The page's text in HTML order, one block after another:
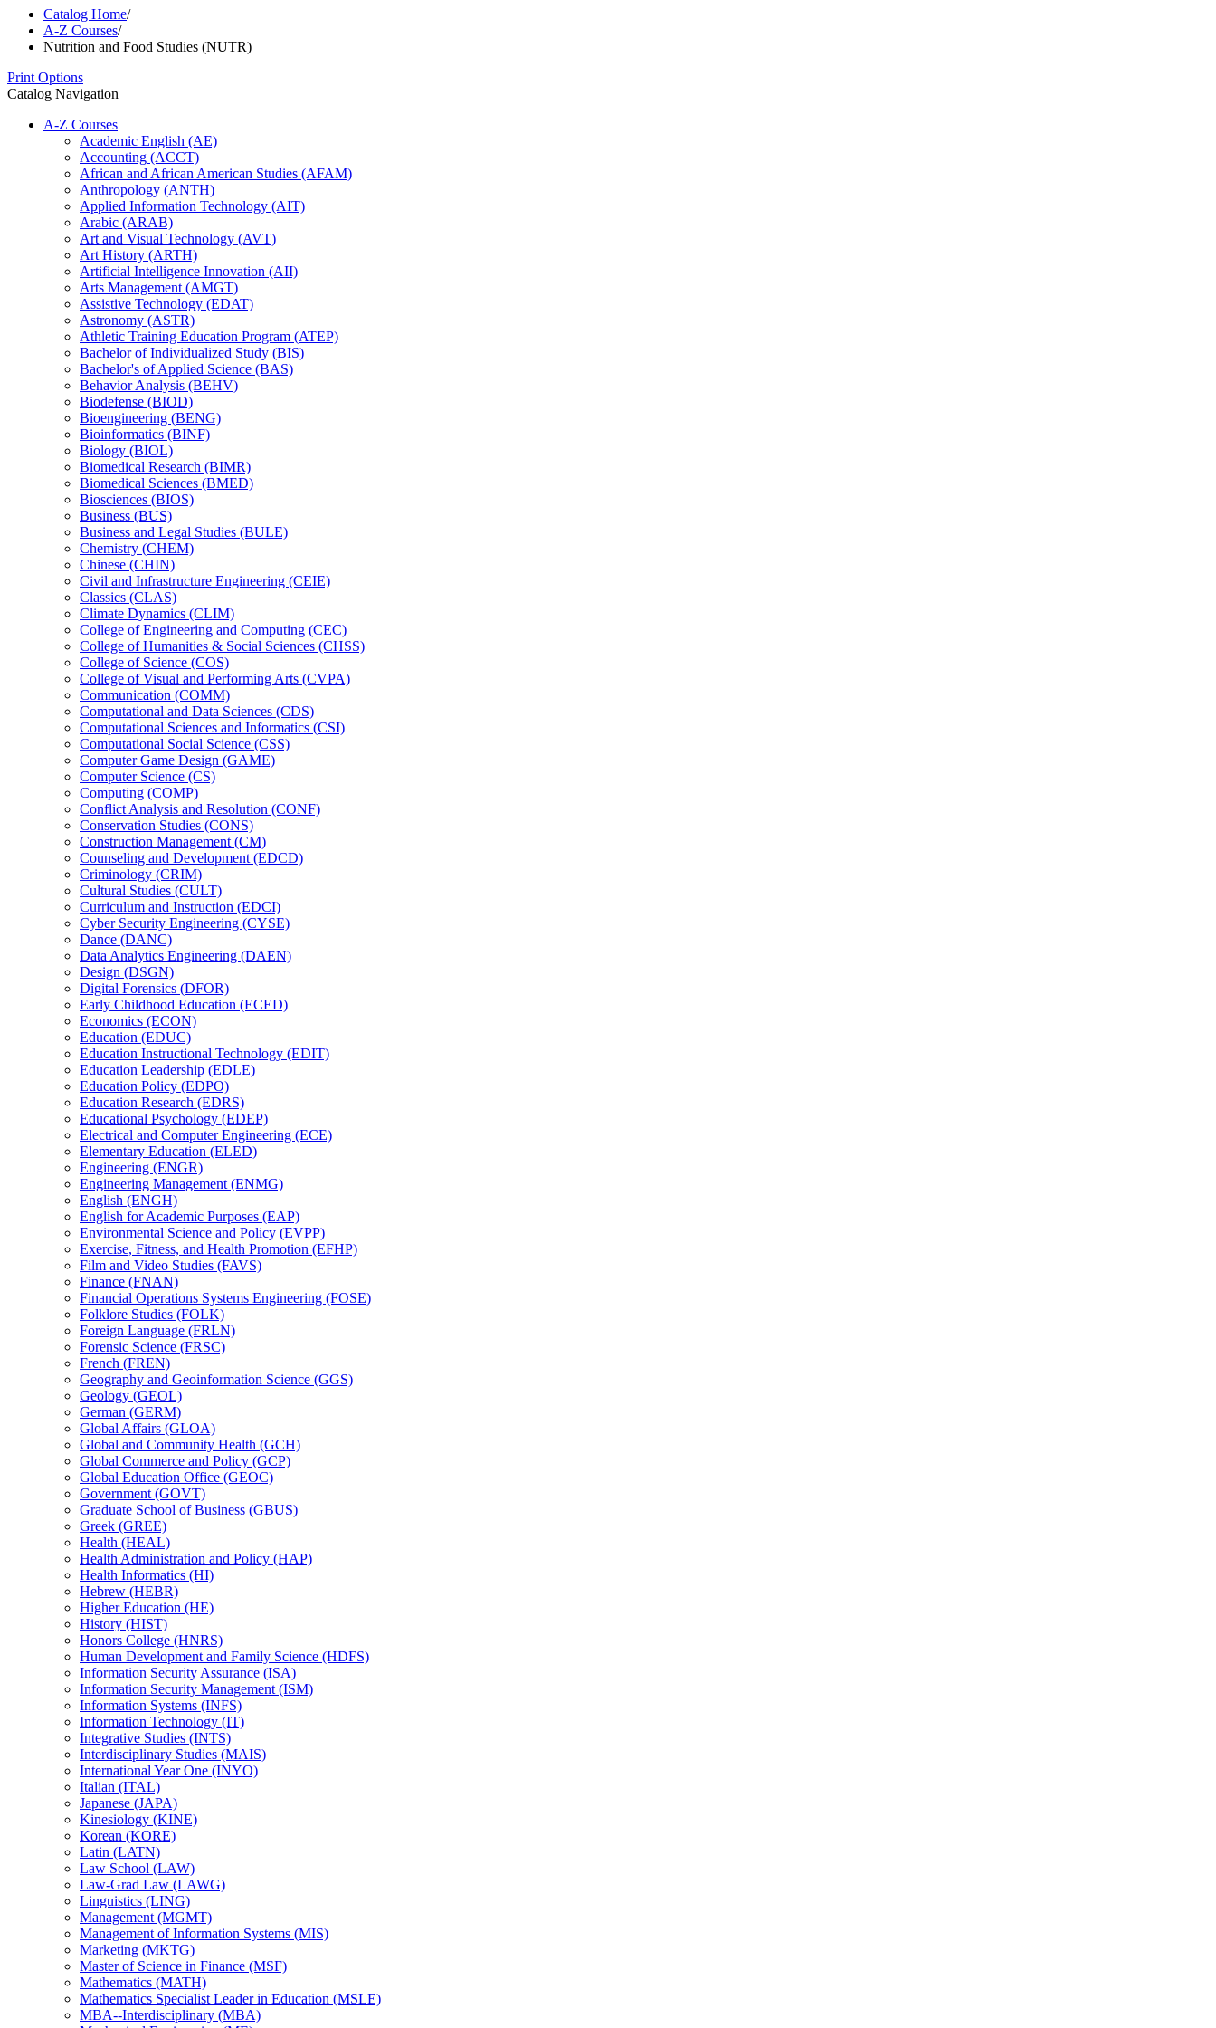
Catalog Home/
A-Z Courses/
Nutrition and Food Studies (NUTR)
Print Options
Catalog Navigation
A-​Z Courses
Academic English (AE)
Accounting (ACCT)
African and African American Studies (AFAM)
Anthropology (ANTH)
Applied Information Technology (AIT)
Arabic (ARAB)
Art and Visual Technology (AVT)
Art History (ARTH)
Artificial Intelligence Innovation (AII)
Arts Management (AMGT)
Assistive Technology (EDAT)
Astronomy (ASTR)
Athletic Training Education Program (ATEP)
Bachelor of Individualized Study (BIS)
Bachelor's of Applied Science (BAS)
Behavior Analysis (BEHV)
Biodefense (BIOD)
Bioengineering (BENG)
Bioinformatics (BINF)
Biology (BIOL)
Biomedical Research (BIMR)
Biomedical Sciences (BMED)
Biosciences (BIOS)
Business (BUS)
Business and Legal Studies (BULE)
Chemistry (CHEM)
Chinese (CHIN)
Civil and Infrastructure Engineering (CEIE)
Classics (CLAS)
Climate Dynamics (CLIM)
College of Engineering and Computing (CEC)
College of Humanities &​ Social Sciences (CHSS)
College of Science (COS)
College of Visual and Performing Arts (CVPA)
Communication (COMM)
Computational and Data Sciences (CDS)
Computational Sciences and Informatics (CSI)
Computational Social Science (CSS)
Computer Game Design (GAME)
Computer Science (CS)
Computing (COMP)
Conflict Analysis and Resolution (CONF)
Conservation Studies (CONS)
Construction Management (CM)
Counseling and Development (EDCD)
Criminology (CRIM)
Cultural Studies (CULT)
Curriculum and Instruction (EDCI)
Cyber Security Engineering (CYSE)
Dance (DANC)
Data Analytics Engineering (DAEN)
Design (DSGN)
Digital Forensics (DFOR)
Early Childhood Education (ECED)
Economics (ECON)
Education (EDUC)
Education Instructional Technology (EDIT)
Education Leadership (EDLE)
Education Policy (EDPO)
Education Research (EDRS)
Educational Psychology (EDEP)
Electrical and Computer Engineering (ECE)
Elementary Education (ELED)
Engineering (ENGR)
Engineering Management (ENMG)
English (ENGH)
English for Academic Purposes (EAP)
Environmental Science and Policy (EVPP)
Exercise, Fitness, and Health Promotion (EFHP)
Film and Video Studies (FAVS)
Finance (FNAN)
Financial Operations Systems Engineering (FOSE)
Folklore Studies (FOLK)
Foreign Language (FRLN)
Forensic Science (FRSC)
French (FREN)
Geography and Geoinformation Science (GGS)
Geology (GEOL)
German (GERM)
Global Affairs (GLOA)
Global and Community Health (GCH)
Global Commerce and Policy (GCP)
Global Education Office (GEOC)
Government (GOVT)
Graduate School of Business (GBUS)
Greek (GREE)
Health (HEAL)
Health Administration and Policy (HAP)
Health Informatics (HI)
Hebrew (HEBR)
Higher Education (HE)
History (HIST)
Honors College (HNRS)
Human Development and Family Science (HDFS)
Information Security Assurance (ISA)
Information Security Management (ISM)
Information Systems (INFS)
Information Technology (IT)
Integrative Studies (INTS)
Interdisciplinary Studies (MAIS)
International Year One (INYO)
Italian (ITAL)
Japanese (JAPA)
Kinesiology (KINE)
Korean (KORE)
Latin (LATN)
Law School (LAW)
Law-​Grad Law (LAWG)
Linguistics (LING)
Management (MGMT)
Management of Information Systems (MIS)
Marketing (MKTG)
Master of Science in Finance (MSF)
Mathematics (MATH)
Mathematics Specialist Leader in Education (MSLE)
MBA-​-​Interdisciplinary (MBA)